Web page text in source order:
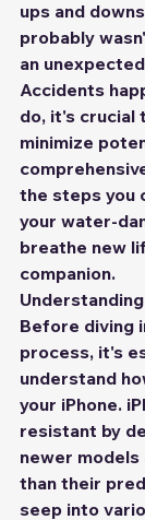
ups and
probably
an
Accidents
do, it's
minimize
the steps you
your water-
breathe new
companion.
Before diving
process, it's
understand
your iPhone.
resistant by
newer
than their
seep into